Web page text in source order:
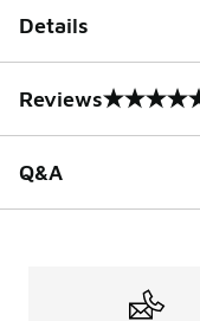
Details
Reviews
0 out of 5 rating
Q&A